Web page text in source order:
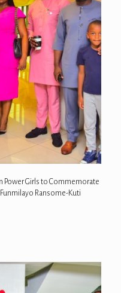
Power Girls to Commemorate
Ransome-Kuti